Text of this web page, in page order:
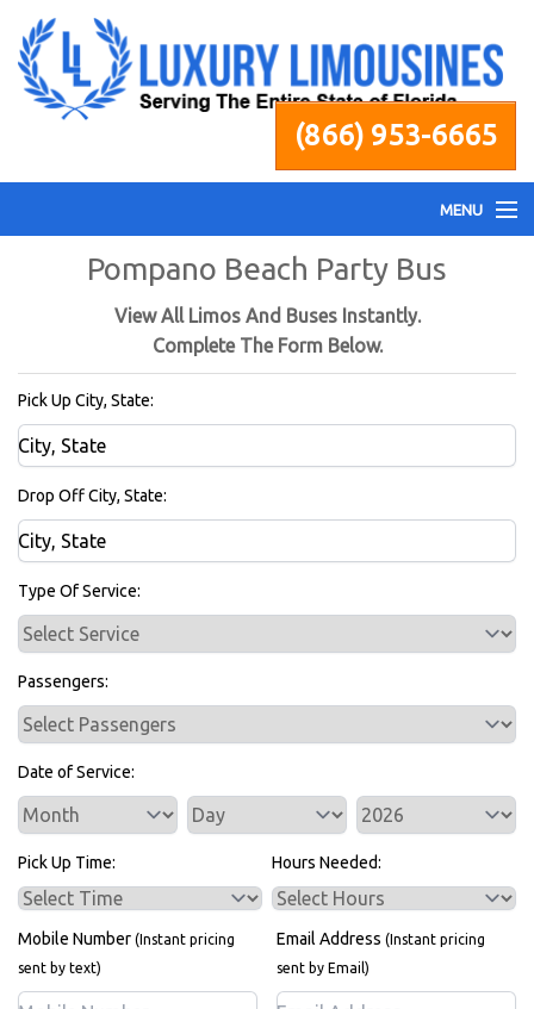
(866) 953-6665
MENU
Services
Pricing
Bus Rentals
Pompano Beach Party Bus
View All Limos And Buses Instantly.
Complete The Form Below.
Pick Up City, State:
Drop Off City, State:
Type Of Service:
Passengers:
Date of Service:
Service Day
Service Year
Pick Up Time: Hours Needed:
Mobile Number (Instant pricing
sent by text)
Email Address (Instant pricing
sent by Email)